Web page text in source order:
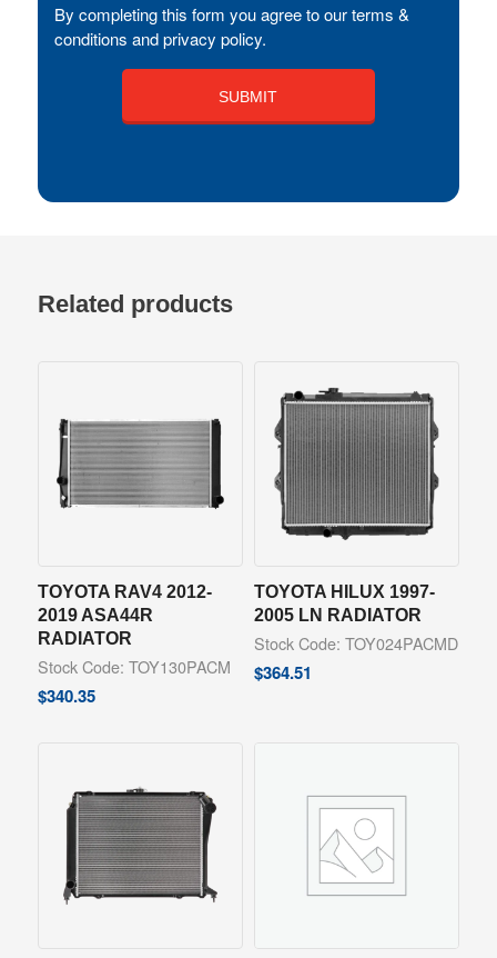
By completing this form you agree to our terms &
conditions and privacy policy.
Related products
TOYOTA RAV4 2012-
2019 ASA44R
RADIATOR
Stock Code: TOY130PACM
$340.35
TOYOTA HILUX 1997-
2005 LN RADIATOR
Stock Code: TOY024PACMD
$364.51